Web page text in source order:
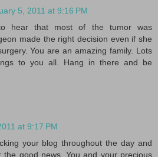
5, 2011 at 9:16 PM
hear that most of the tumor was
made the right decision even if she
You are an amazing family. Lots
to you all. Hang in there and be
at 9:17 PM
your blog throughout the day and
good news. You and your precious